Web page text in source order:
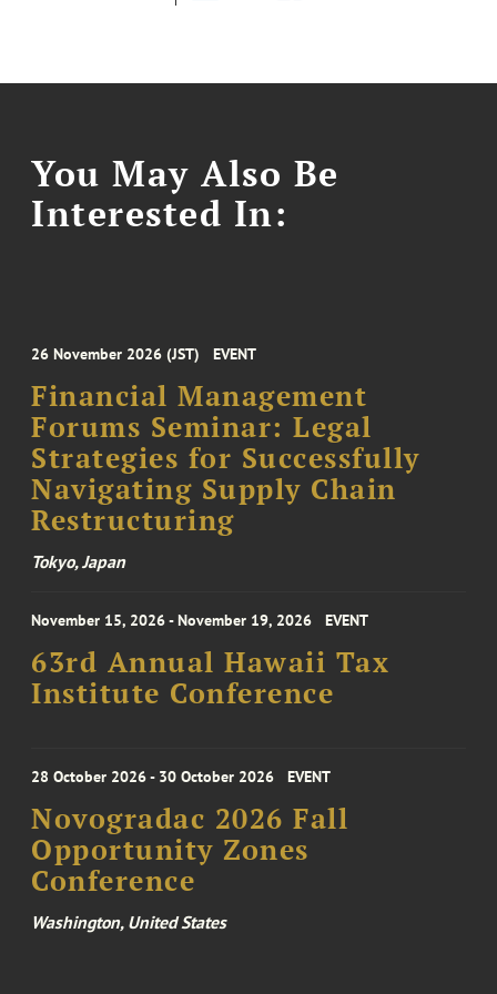
You May Also Be
Interested In:
26 November 2026 (JST) EVENT
Financial Management
Forums Seminar: Legal
Strategies for Successfully
Navigating Supply Chain
Restructuring
Tokyo, Japan
November 15, 2026 - November 19, 2026 EVENT
63rd Annual Hawaii Tax
Institute Conference
28 October 2026 - 30 October 2026 EVENT
Novogradac 2026 Fall
Opportunity Zones
Conference
Washington, United States